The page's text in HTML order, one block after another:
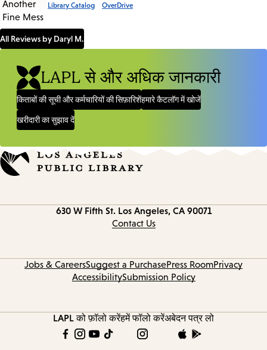
Library Catalog OverDrive
All Reviews by Daryl M.
LAPL से और अधिक जानकारी
किताबों की सूची और कर्मचारियों की सिफ़ारिशेंहमारे कैटलॉग में खोजें
खरीदारी का सुझाव दें
630 W Fifth St. Los Angeles, CA 90071
Contact Us
Jobs & CareersSuggest a PurchasePress RoomPrivacy
AccessibilitySubmission Policy
LAPL को फ़ॉलो करेंहमें फॉलो करेंअबेदन पत्र लो